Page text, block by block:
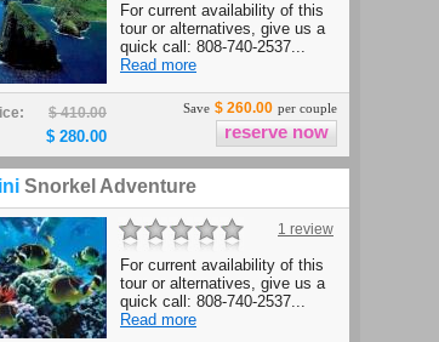
For current availability of this
tour or alternatives, give us a
quick call: 808-740-2537...
Read more
$ 410.00
$ 280.00
Save $ 260.00 per couple
Snorkel Adventure
1 review
For current availability of this
tour or alternatives, give us a
quick call: 808-740-2537...
Read more